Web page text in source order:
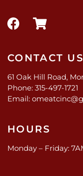
CONTACT US
61 Oak Hill Road,
Phone: 315-497-1721
Email:
HOURS
Monday – Friday: